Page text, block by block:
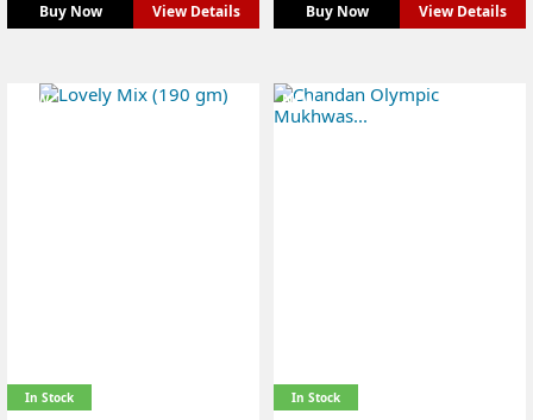
Buy Now View Details Buy Now View Details
In Stock
NEW
In Stock
NEW